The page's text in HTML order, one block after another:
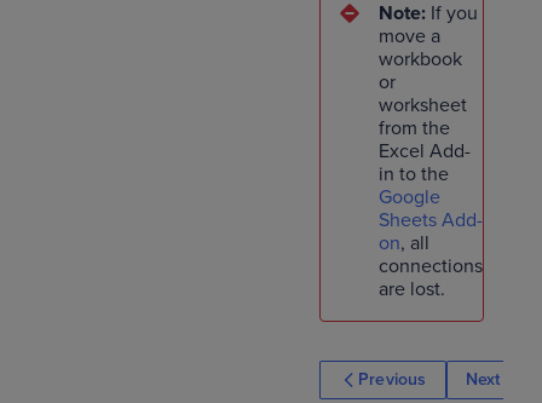
Note: If you
move a
workbook
or
worksheet
from the
Excel Add-
in to the
Google
Sheets Add-
on, all
connections
are lost.
Previous Next